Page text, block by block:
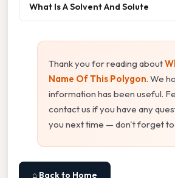
What Is A Solvent And Solute
Thank you for reading about
Name Of This Polygon. We
information has been useful.
contact us if you have any
you next time — don't forget
⌂ Back to Home